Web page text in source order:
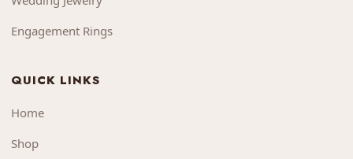
Engagement Rings
QUICK LINKS
Home
Shop